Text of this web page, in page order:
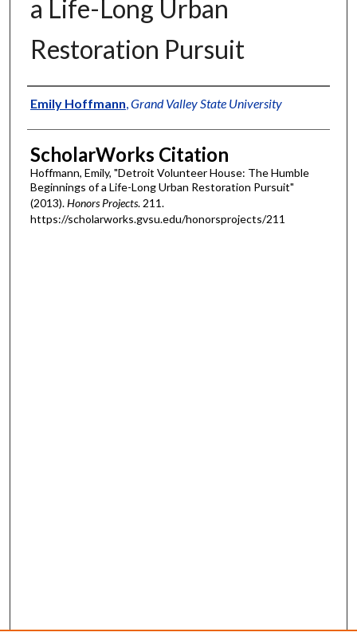
a Life-Long Urban
Restoration Pursuit
Authors
Emily Hoffmann Grand Valley State University
ScholarWorks Citation
Hoffmann, Emily, "Detroit Volunteer House: The Humble
Beginnings of a Life-Long Urban Restoration Pursuit"
(2013).Honors Projects. 211.
https://scholarworks.gvsu.edu/honorsprojects/211